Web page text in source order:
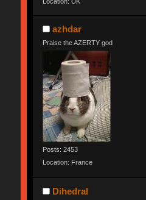
Location: UK
azhdar
Praise the AZERTY god
Posts: 2453
Location: France
Dihedral